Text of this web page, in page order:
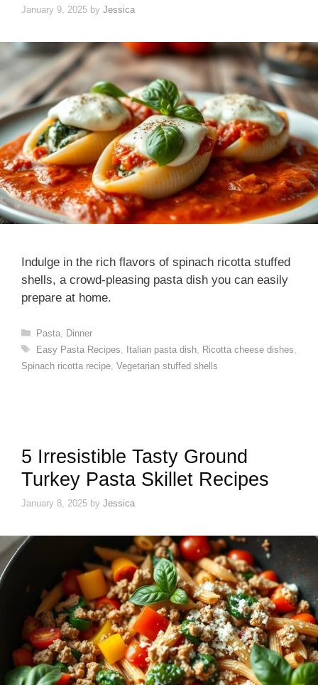
January 9, 2025 by Jessica
Indulge in the rich flavors of spinach ricotta stuffed
shells, a crowd-pleasing pasta dish you can easily
prepare at home.
Categories
Pasta, Dinner
Tags
Easy Pasta Recipes Italian pasta dish, Ricotta cheese dishes
Spinach ricotta recipe Vegetarian stuffed shells
5 Irresistible Tasty Ground
Turkey Pasta Skillet Recipes
January 8, 2025 by Jessica